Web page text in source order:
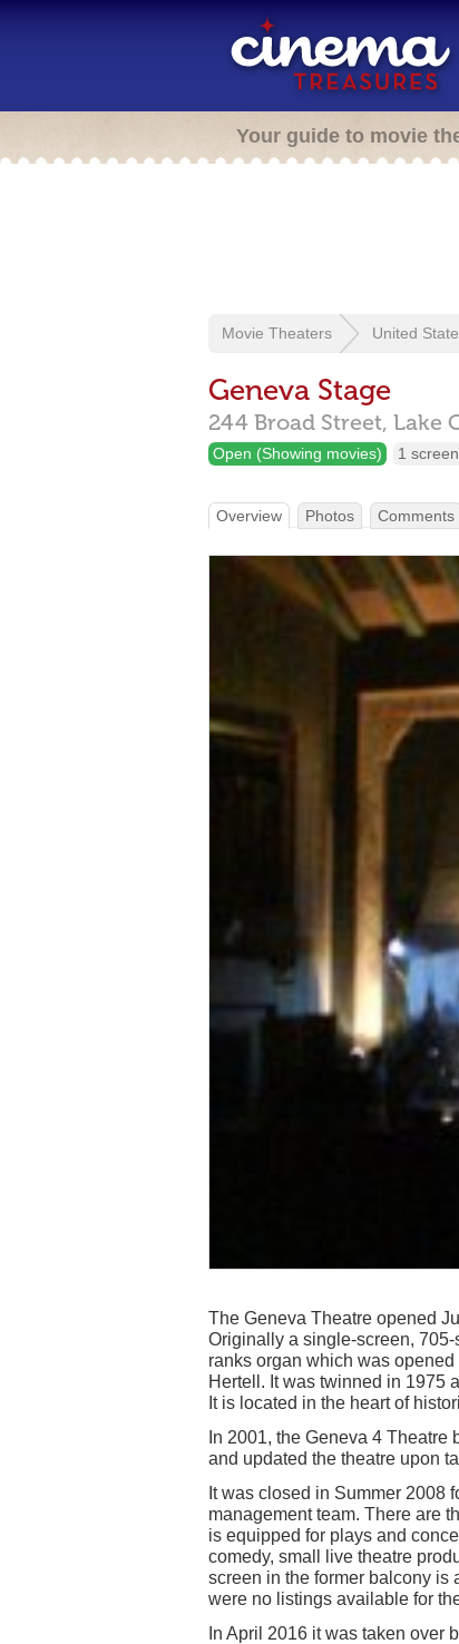
Your guide to movie
Movie Theaters United
Geneva Stage
244 Broad Street, Lake
Open (Showing movies) 1 screen
Overview Photos Comments
The Geneva Theatre opened
Originally a single-screen,
ranks organ which was
Hertell. It was twinned in 1975
It is located in the heart of
In 2001, the Geneva 4
and updated the theatre upon
It was closed in Summer 2008
management team. There are
is equipped for plays and
comedy, small live theatre
screen in the former balcony is
were no listings available for
In April 2016 it was taken over